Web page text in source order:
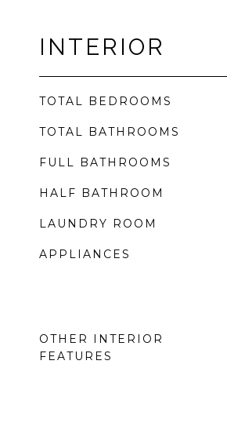
INTERIOR
TOTAL BEDROOMS
TOTAL BATHROOMS
FULL BATHROOMS
HALF BATHROOM
LAUNDRY ROOM
APPLIANCES
OTHER INTERIOR
FEATURES